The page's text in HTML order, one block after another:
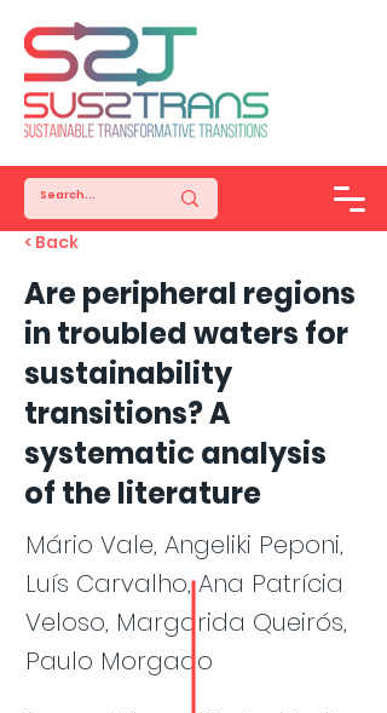
< Back
Are peripheral regions
in troubled waters for
sustainability
transitions? A
systematic analysis
of the literature
Mário Vale, Angeliki Peponi,
Luís Carvalho, Ana Patrícia
Veloso, Margarida Queirós,
Paulo Morgado